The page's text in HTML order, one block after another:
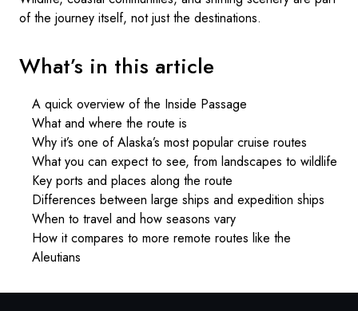
of the journey itself, not just the destinations.
What’s in this article
A quick overview of the Inside Passage
What and where the route is
Why it’s one of Alaska’s most popular cruise routes
What you can expect to see, from landscapes to wildlife
Key ports and places along the route
Differences between large ships and expedition ships
When to travel and how seasons vary
How it compares to more remote routes like the
Aleutians